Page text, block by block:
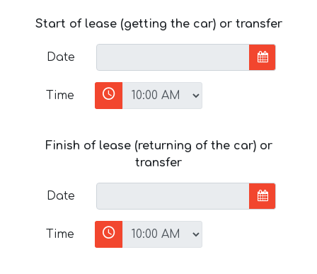
Start of lease (getting the car) or transfer
Date
Time
Finish of lease (returning of the car) or
transfer
Date
Time